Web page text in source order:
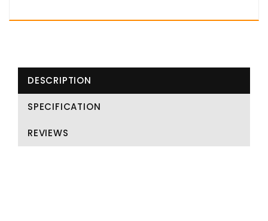
DESCRIPTION
SPECIFICATION
REVIEWS